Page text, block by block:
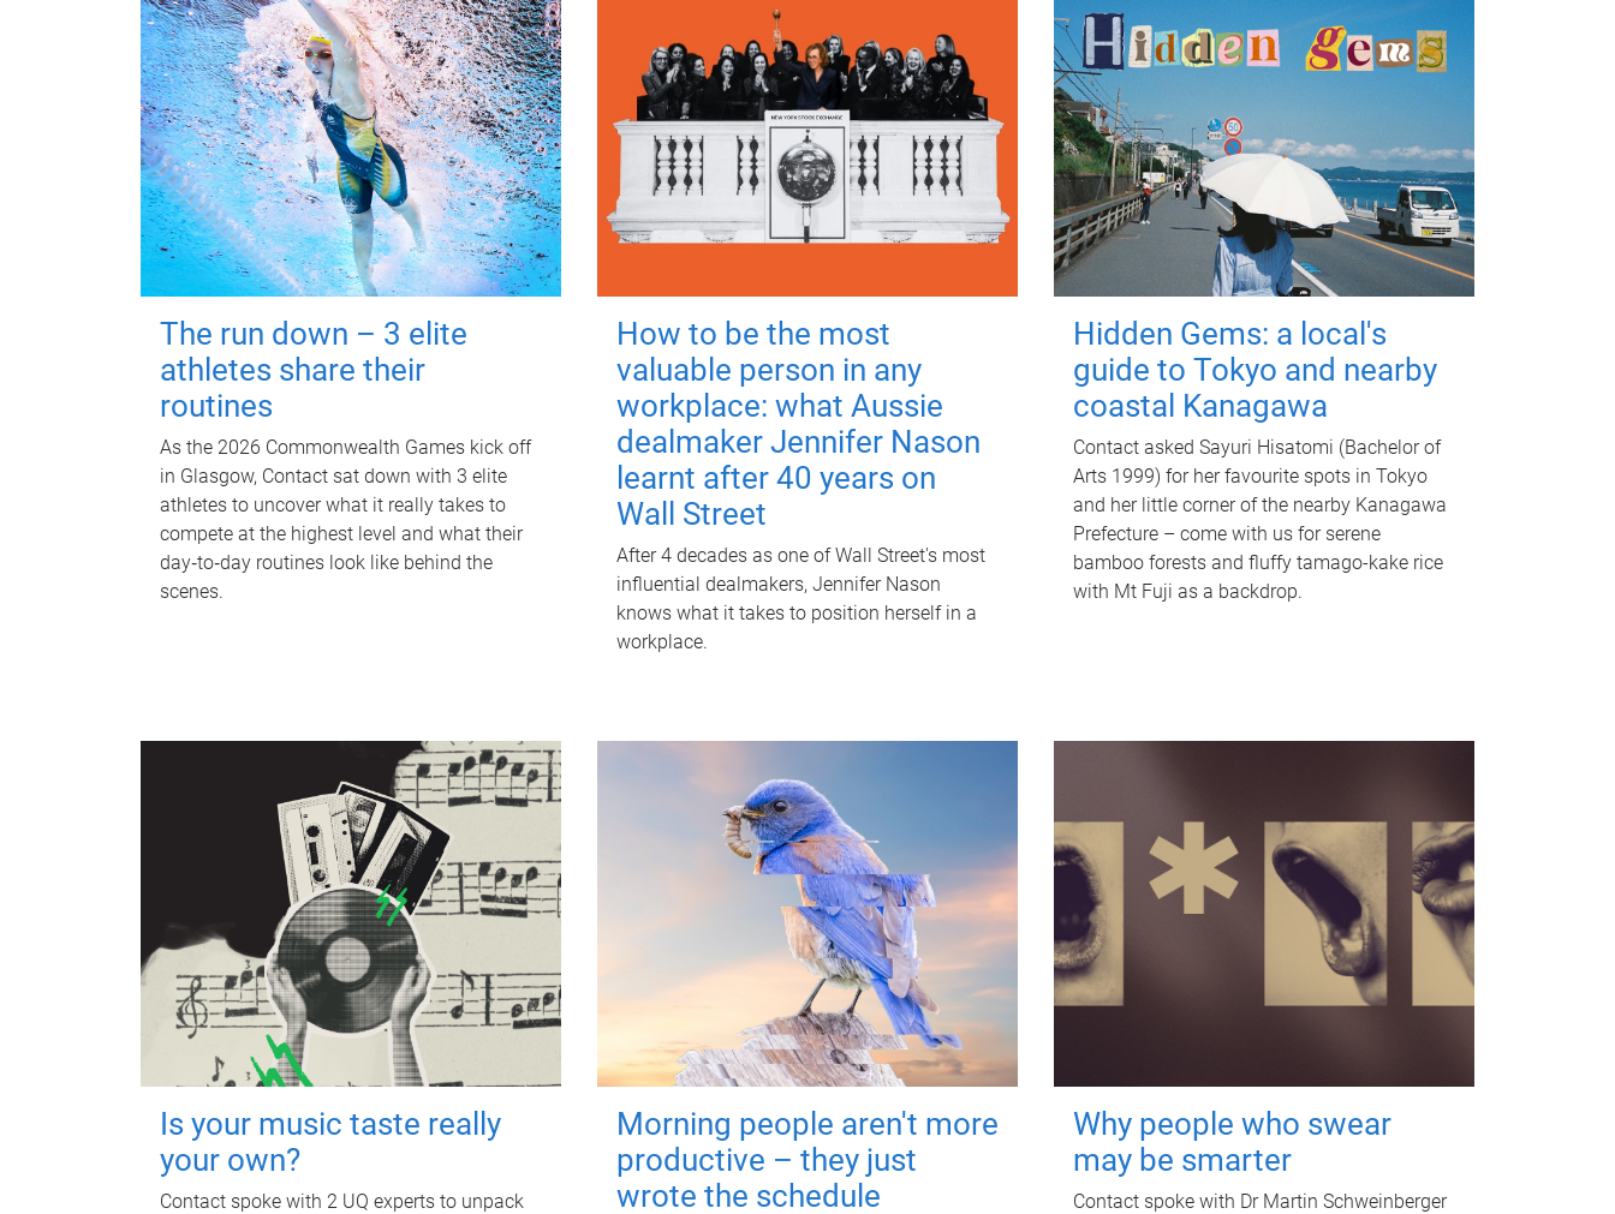
The run down – 3 elite
athletes share their
routines
As the 2026 Commonwealth Games kick off
in Glasgow, Contact sat down with 3 elite
athletes to uncover what it really takes to
compete at the highest level and what their
day‑to‑day routines look like behind the
scenes.
How to be the most
valuable person in any
workplace: what Aussie
dealmaker Jennifer Nason
learnt after 40 years on
Wall Street
After 4 decades as one of Wall Street's most
influential dealmakers, Jennifer Nason
knows what it takes to position herself in a
workplace.
Hidden Gems: a local's
guide to Tokyo and nearby
coastal Kanagawa
Contact asked Sayuri Hisatomi (Bachelor of
Arts 1999) for her favourite spots in Tokyo
and her little corner of the nearby Kanagawa
Prefecture – come with us for serene
bamboo forests and fluffy tamago-kake rice
with Mt Fuji as a backdrop.
Is your music taste really
your own?
Contact spoke with 2 UQ experts to unpack
Morning people aren't more
productive – they just
wrote the schedule
Why people who swear
may be smarter
Contact spoke with Dr Martin Schweinberger